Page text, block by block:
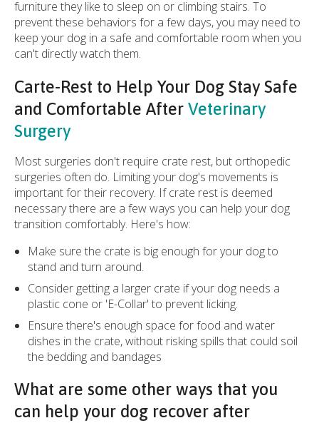
furniture they like to sleep on or climbing stairs. To
prevent these behaviors for a few days, you may need to
keep your dog in a safe and comfortable room when you
can't directly watch them.
Carte-Rest to Help Your Dog Stay Safe
and Comfortable After Veterinary
Surgery
Most surgeries don't require crate rest, but orthopedic
surgeries often do. Limiting your dog's movements is
important for their recovery. If crate rest is deemed
necessary there are a few ways you can help your dog
transition comfortably. Here's how:
Make sure the crate is big enough for your dog to
stand and turn around.
Consider getting a larger crate if your dog needs a
plastic cone or 'E-Collar' to prevent licking.
Ensure there's enough space for food and water
dishes in the crate, without risking spills that could soil
the bedding and bandages
What are some other ways that you
can help your dog recover after